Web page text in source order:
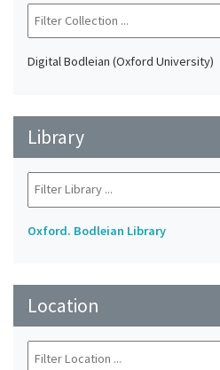
Digital Bodleian (Oxford University)
Library
Oxford. Bodleian Library
Location